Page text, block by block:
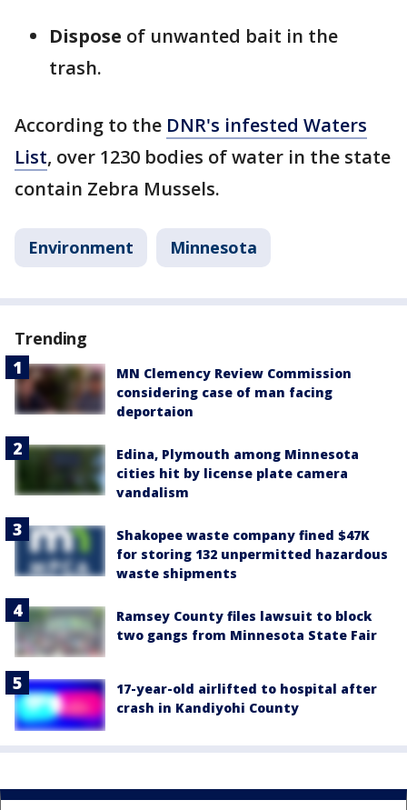
Dispose of unwanted bait in the
trash.
According to the DNR's infested Waters
List, over 1230 bodies of water in the state
contain Zebra Mussels.
Environment Minnesota
Trending
MN Clemency Review Commission
considering case of man facing
deportaion
Edina, Plymouth among Minnesota
cities hit by license plate camera
vandalism
Shakopee waste company fined $47K
for storing 132 unpermitted hazardous
waste shipments
Ramsey County files lawsuit to block
two gangs from Minnesota State Fair
17-year-old airlifted to hospital after
crash in Kandiyohi County